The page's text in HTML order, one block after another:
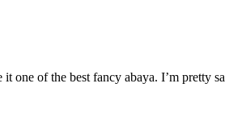
of the best fancy abaya. I’m pretty